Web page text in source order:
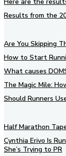
Results from the
Are You Skipping
How to Start
What causes
The Magic Mile:
Should Runners
Half Marathon
Cynthia Erivo Is
She’s Trying to PR